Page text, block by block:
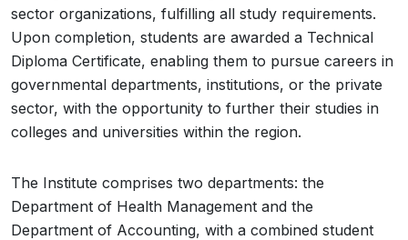
sector organizations, fulfilling all study requirements.
Upon completion, students are awarded a Technical
Diploma Certificate, enabling them to pursue careers in
governmental departments, institutions, or the private
sector, with the opportunity to further their studies in
colleges and universities within the region.
The Institute comprises two departments: the
Department of Health Management and the
Department of Accounting, with a combined student